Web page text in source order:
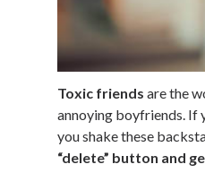
Toxic friends are the
annoying boyfriends. If
you shake these
“delete” button and